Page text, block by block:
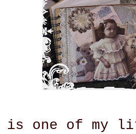
is one of my